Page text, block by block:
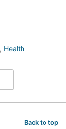
, Health
Back to top